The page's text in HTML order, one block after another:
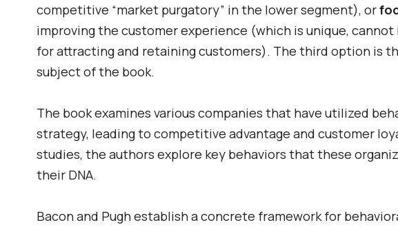
competitive “market purgatory” in the lower segment), or
improving the customer experience (which is unique, cannot
for attracting and retaining customers). The third option is
subject of the book.
The book examines various companies that have utilized
strategy, leading to competitive advantage and customer
studies, the authors explore key behaviors that these
their DNA.
Bacon and Pugh establish a concrete framework for